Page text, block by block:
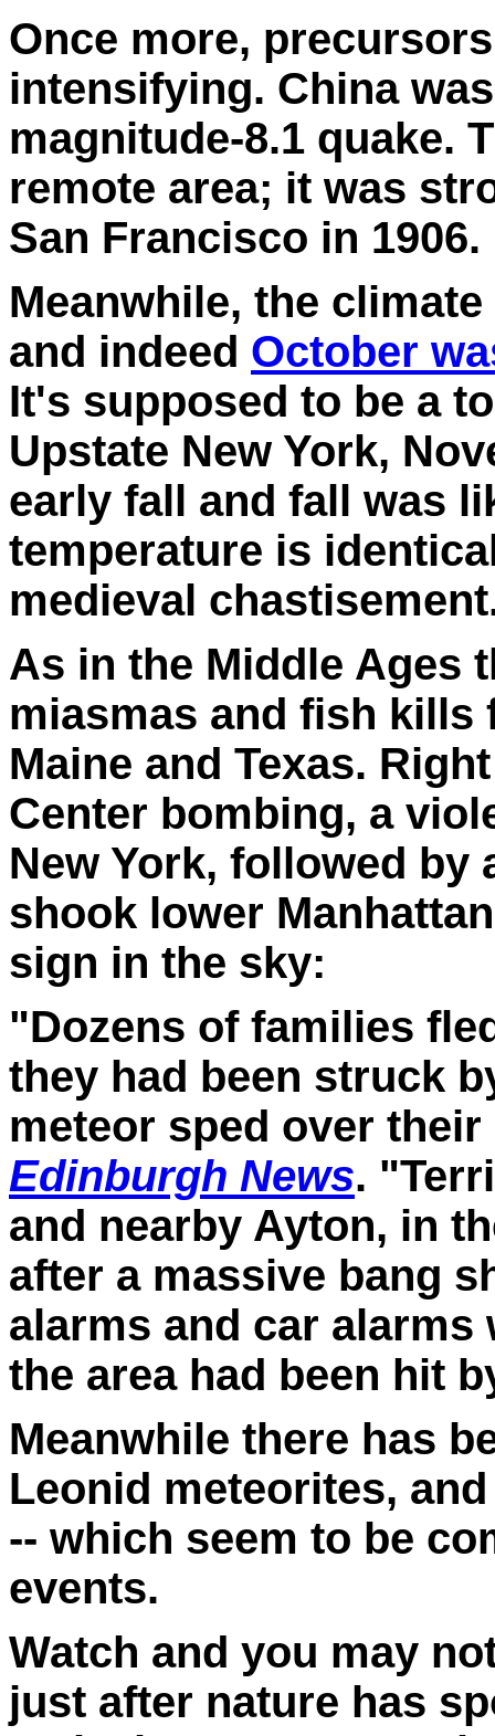
Once more,
intensifying. China
magnitude-8.1 quake.
remote area; it was
San Francisco in 1906.
Meanwhile, the
and indeed October
It's supposed to be a
Upstate New York,
early fall and fall was
temperature is
medieval
As in the Middle Ages t
miasmas and fish kills
Maine and Texas.
Center bombing, a
New York, followed by
shook lower
sign in the sky:
"Dozens of families
they had been struck
meteor sped over
Edinburgh News.
and nearby Ayton, in
after a massive bang
alarms and car
the area had been hit
Meanwhile there has
Leonid meteorites,
-- which seem to be
events.
Watch and you may
just after nature has